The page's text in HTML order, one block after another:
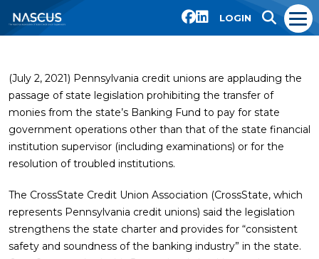
LOGIN
(July 2, 2021) Pennsylvania credit unions are applauding the
passage of state legislation prohibiting the transfer of
monies from the state’s Banking Fund to pay for state
government operations other than that of the state financial
institution supervisor (including examinations) or for the
resolution of troubled institutions.
The CrossState Credit Union Association (CrossState, which
represents Pennsylvania credit unions) said the legislation
strengthens the state charter and provides for “consistent
safety and soundness of the banking industry” in the state.